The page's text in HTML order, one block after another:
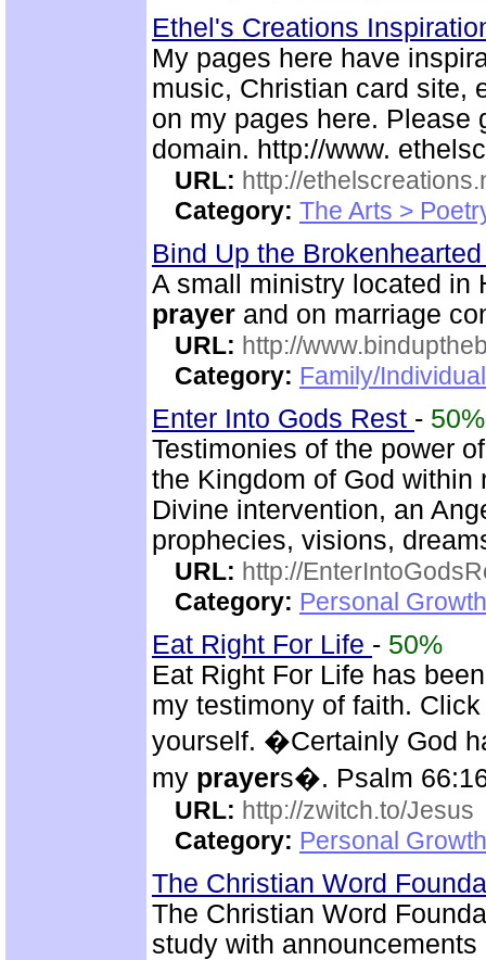
Ethel's Creations
My pages here have
music, Christian card site,
on my pages here. Please
domain. http://www.
URL: http://
Category: The Arts >
Bind Up the
A small ministry located in
prayer and on marriage
URL: http://
Category: Family/
Enter Into Gods Rest - 50%
Testimonies of the power
the Kingdom of God
Divine intervention, an
prophecies, visions,
URL: http://
Category: Personal
Eat Right For Life - 50%
Eat Right For Life has
my testimony of faith.
yourself. �Certainly God
my prayers�. Psalm
URL: http://zwitch.to/Jesus
Category: Personal
The Christian Word
The Christian Word
study with